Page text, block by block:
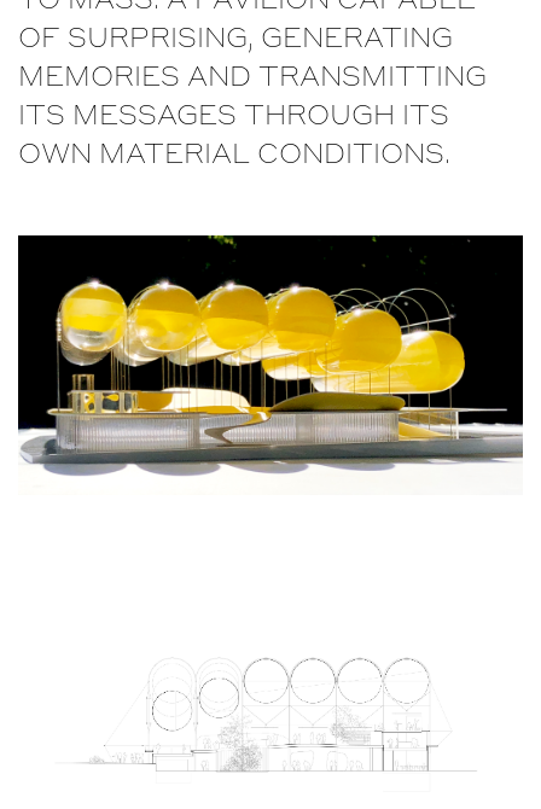
OF SURPRISING, GENERATING
MEMORIES AND TRANSMITTING
ITS MESSAGES THROUGH ITS
OWN MATERIAL CONDITIONS.